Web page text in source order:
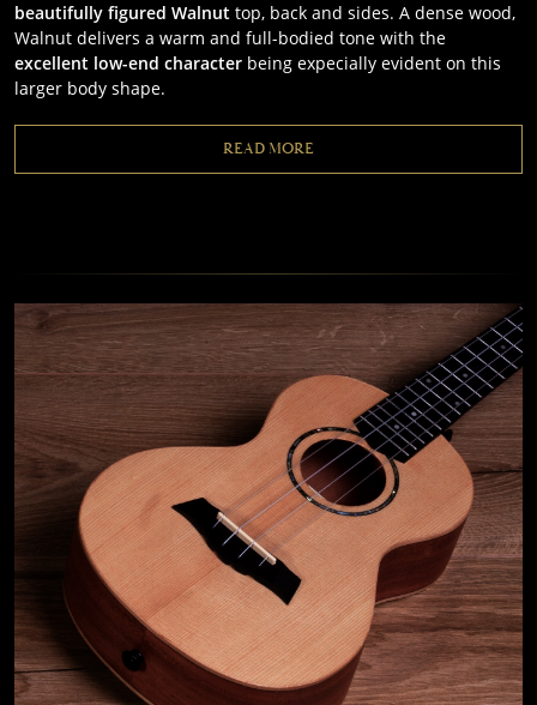
beautifully figured Walnut top, back and sides. A dense wood,
Walnut delivers a warm and full-bodied tone with the
excellent low-end character being expecially evident on this
larger body shape.
READ MORE